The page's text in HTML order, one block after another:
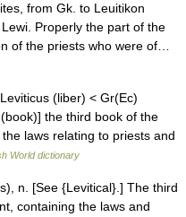
from Gk. to Leuitikon
Properly the part of the
of the priests who were of…
(liber) < Gr(Ec)
the third book of the
laws relating to priests and
World dictionary
n. [See {Levitical}.] The third
containing the laws and